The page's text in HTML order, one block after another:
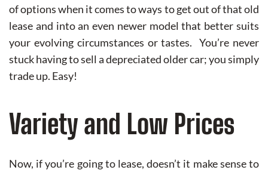
of options when it comes to ways to get out of that old
lease and into an even newer model that better suits
your evolving circumstances or tastes. You’re never
stuck having to sell a depreciated older car; you simply
trade up. Easy!
Variety and Low Prices
Now, if you’re going to lease, doesn’t it make sense to